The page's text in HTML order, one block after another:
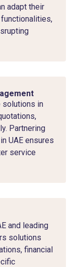
adapt their
solutions in
Partnering
UAE ensures
service
and leading
solutions
financial